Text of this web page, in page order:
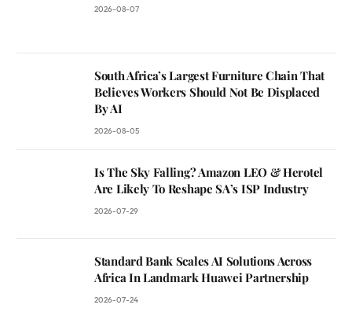
2026-08-07
South Africa’s Largest Furniture Chain That
Believes Workers Should Not Be Displaced
By AI
2026-08-05
Is The Sky Falling? Amazon LEO & Herotel
Are Likely To Reshape SA’s ISP Industry
2026-07-29
Standard Bank Scales AI Solutions Across
Africa In Landmark Huawei Partnership
2026-07-24